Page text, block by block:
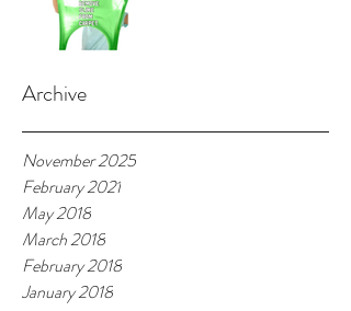
Archive
November 2025
February 2021
May 2018
March 2018
February 2018
January 2018